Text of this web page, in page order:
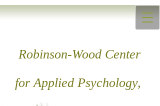
Robinson-Wood Center
for ​Applied Psychology,